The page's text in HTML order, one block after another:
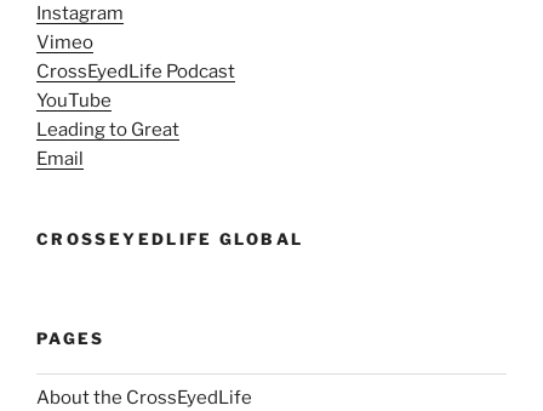
Instagram
Vimeo
CrossEyedLife Podcast
YouTube
Leading to Great
Email
CROSSEYEDLIFE GLOBAL
PAGES
About the CrossEyedLife